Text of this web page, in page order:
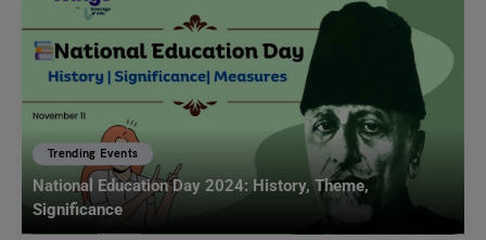
Trending Events
National Education Day 2024: History, Theme,
Significance